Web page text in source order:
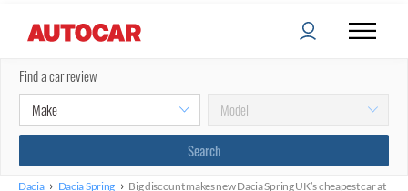
Find a car review
Dacia › Dacia Spring › Big discount makes new Dacia Spring UK’s cheapest car at